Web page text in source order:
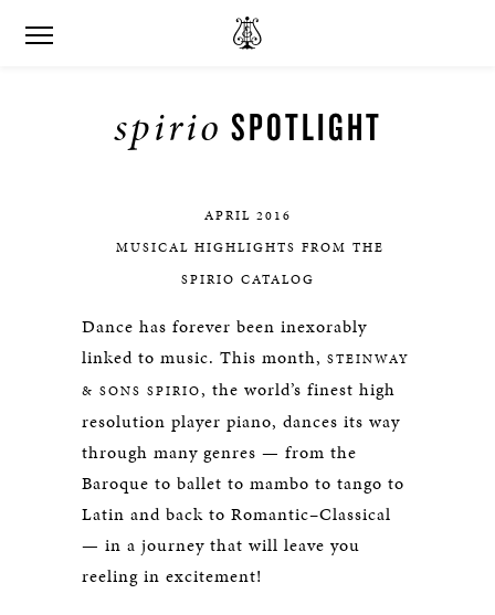
spirio SPOTLIGHT
APRIL 2016
MUSICAL HIGHLIGHTS FROM THE
SPIRIO CATALOG
Dance has forever been inexorably
linked to music. This month, STEINWAY
& SONS SPIRIO, the world’s finest high
resolution player piano, dances its way
through many genres — from the
Baroque to ballet to mambo to tango to
Latin and back to Romantic–Classical
— in a journey that will leave you
reeling in excitement!